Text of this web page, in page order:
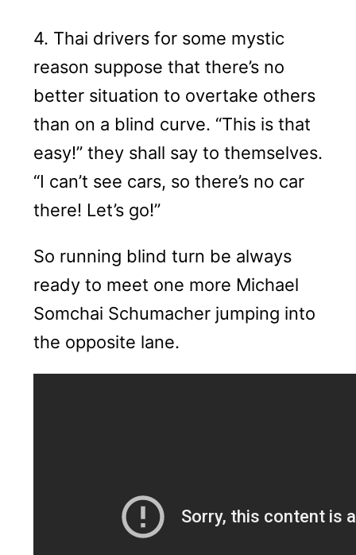
4. Thai drivers for some mystic
reason suppose that there’s no
better situation to overtake others
than on a blind curve. “This is that
easy!” they shall say to themselves.
“I can’t see cars, so there’s no car
there! Let’s go!”
So running blind turn be always
ready to meet one more Michael
Somchai Schumacher jumping into
the opposite lane.